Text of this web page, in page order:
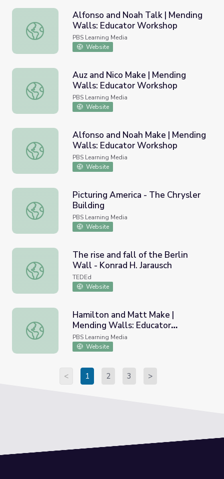
Alfonso and Noah Talk | Mending Walls: Educator
Alfonso and Noah Talk | Mending
Walls: Educator Workshop
PBS Learning Media
Website
Auz and Nico Make | Mending Walls: Educator Workshop
Auz and Nico Make | Mending
Walls: Educator Workshop
PBS Learning Media
Website
Alfonso and Noah Make | Mending Walls: Educator
Alfonso and Noah Make | Mending
Walls: Educator Workshop
PBS Learning Media
Website
Picturing America - The Chrysler Building
Picturing America - The Chrysler
Building
PBS Learning Media
Website
The rise and fall of the Berlin Wall - Konrad H. Jarausch
The rise and fall of the Berlin
Wall - Konrad H. Jarausch
TEDEd
Website
Hamilton and Matt Make | Mending Walls: Educator
Hamilton and Matt Make |
Mending Walls: Educator
Workshop
PBS Learning Media
Website
< 1 2 3 >